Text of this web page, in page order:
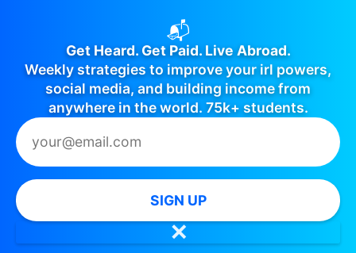
📬
Get Heard. Get Paid. Live Abroad.
Weekly strategies to improve your irl powers,
social media, and building income from
anywhere in the world. 75k+ students.
SIGN UP
✕